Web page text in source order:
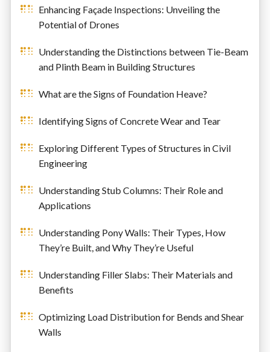
Enhancing Façade Inspections: Unveiling the
Potential of Drones
Understanding the Distinctions between Tie-Beam
and Plinth Beam in Building Structures
What are the Signs of Foundation Heave?
Identifying Signs of Concrete Wear and Tear
Exploring Different Types of Structures in Civil
Engineering
Understanding Stub Columns: Their Role and
Applications
Understanding Pony Walls: Their Types, How
They’re Built, and Why They’re Useful
Understanding Filler Slabs: Their Materials and
Benefits
Optimizing Load Distribution for Bends and Shear
Walls